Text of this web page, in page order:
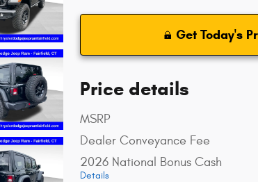
Get Today's
Price details
MSRP
Dealer Conveyance Fee
2026 National Bonus Cash
Details